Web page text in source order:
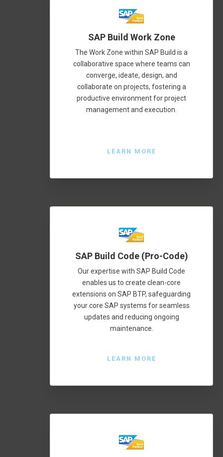
SAP Build Work Zone
The Work Zone within SAP Build is a
collaborative space where teams can
converge, ideate, design, and
collaborate on projects, fostering a
productive environment for project
management and execution.
LEARN MORE
SAP Build Code (Pro-Code)
Our expertise with SAP Build Code
enables us to create clean-core
extensions on SAP BTP, safeguarding
your core SAP systems for seamless
updates and reducing ongoing
maintenance.
LEARN MORE